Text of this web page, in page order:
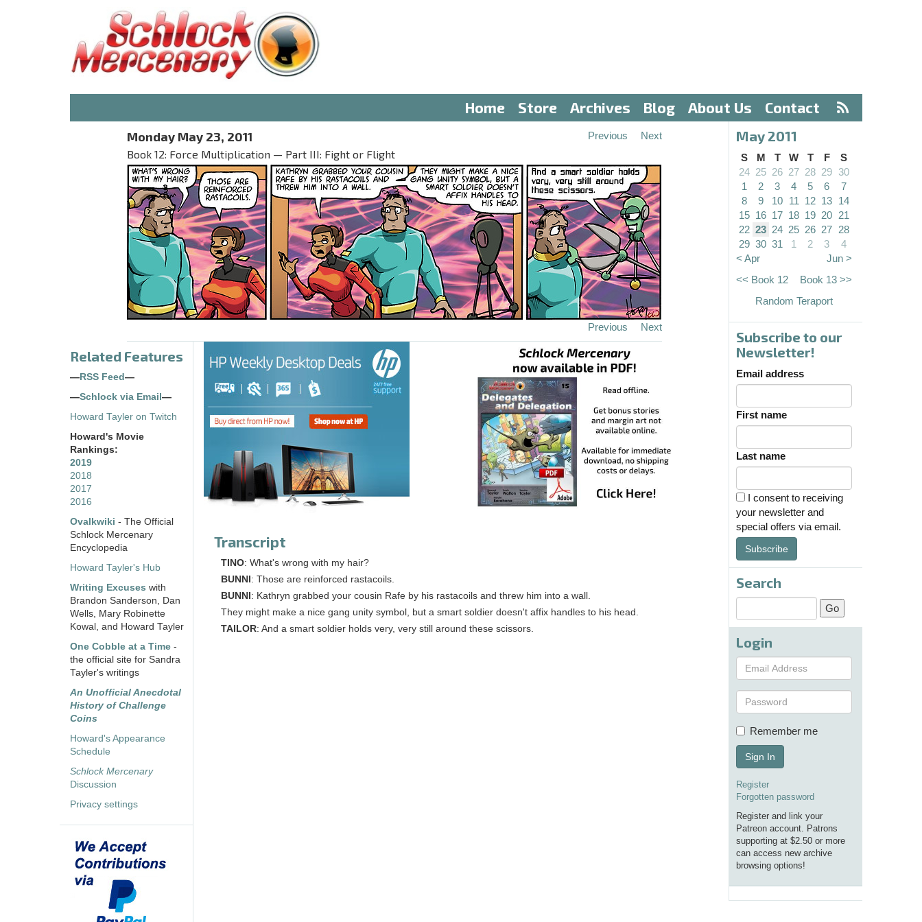
Home Store Archives Blog About Us Contact
Monday May 23, 2011
Book 12: Force Multiplication — Part III: Fight or Flight
Previous Next
Previous Next
Related Features
— RSS Feed —
—Schlock via Email —
Howard Tayler on Twitch
Howard's Movie
Rankings:
2019
2018
2017
2016
Ovalkwiki - The Official
Schlock Mercenary
Encyclopedia
Howard Tayler's Hub
Writing Excuses with
Brandon Sanderson, Dan
Wells, Mary Robinette
Kowal, and Howard Tayler
One Cobble at a Time -
the official site for Sandra
Tayler's writings
An Unofficial Anecdotal
History of Challenge
Coins
Howard's Appearance
Schedule
Schlock Mercenary
Discussion
Privacy settings
Transcript
TINO: What's wrong with my hair?
BUNNI : Those are reinforced rastacoils.
BUNNI : Kathryn grabbed your cousin Rafe by his rastacoils and threw him into a wall.
They might make a nice gang unity symbol, but a smart soldier doesn't affix handles to his head.
TAILOR: And a smart soldier holds very, very still around these scissors.
May 2011
S M T W T F
S
24 25 26 27 28 29 30
1
2 3 4 5 6
7
8
9 10 11 12 13 14
15 16 17 18 19 20 21
22 23 24 25 26 27 28
29 30 31 1 2 3
4
< Apr
Jun >
<< Book 12
Book 13 >>
Random Teraport
Subscribe to our
Newsletter!
Email address
First name
Last name
I consent to receiving
your newsletter and
special offers via email.
Subscribe
Search
Login
Remember me
Sign In
Register
Forgotten password
Register and link your
Patreon account. Patrons
supporting at $2.50 or more
can access new archive
browsing options!